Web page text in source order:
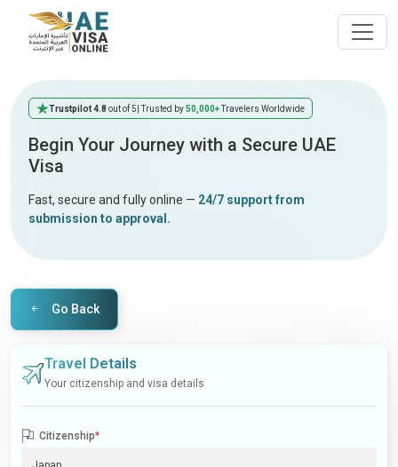
Trustpilot 4.8 out of 5 | Trusted by50,000+Travelers Worldwide
Begin Your Journey with a Secure UAE
Visa
Fast, secure and fully online — 24/7 support from
submission to approval.
Go Back
Travel Details
Your citizenship and visa details
Citizenship*